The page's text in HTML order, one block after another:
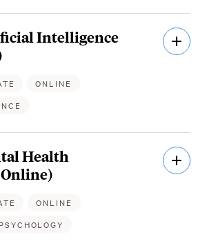
Intelligence
ONLINE
Open
Health
ONLINE
Open